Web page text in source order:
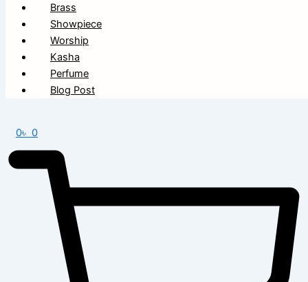
Brass
Showpiece
Worship
Kasha
Perfume
Blog Post
0৳ 0